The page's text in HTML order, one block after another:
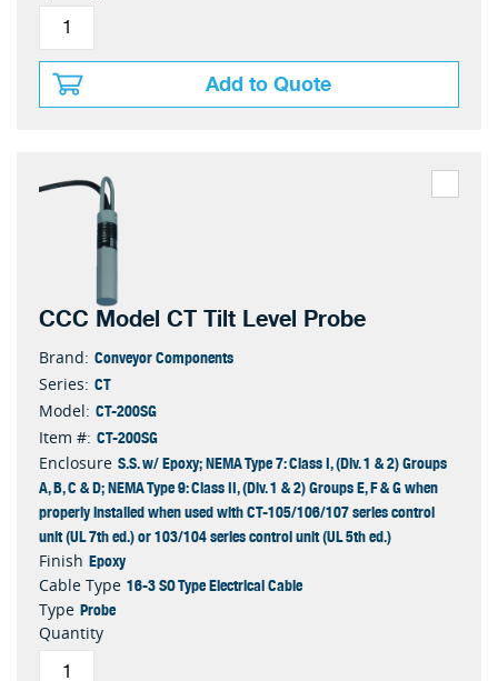
Add to Quote
CCC Model CT Tilt Level Probe
Brand: Conveyor Components
Series: CT
Model: CT-200SG
Item #: CT-200SG
Enclosure S.S. w/ Epoxy; NEMA Type 7: Class I, (Div. 1 & 2) Groups
A, B, C & D; NEMA Type 9: Class II, (Div. 1 & 2) Groups E, F & G when
properly installed when used with CT-105/106/107 series control
unit (UL 7th ed.) or 103/104 series control unit (UL 5th ed.)
Finish Epoxy
Cable Type 16-3 SO Type Electrical Cable
Type Probe
Quantity